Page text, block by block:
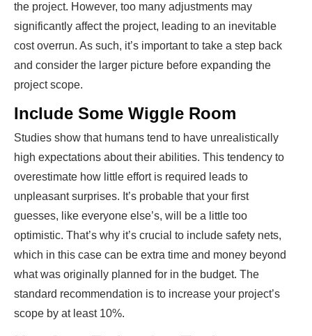
the project. However, too many adjustments may
significantly affect the project, leading to an inevitable
cost overrun. As such, it’s important to take a step back
and consider the larger picture before expanding the
project scope.
Include Some Wiggle Room
Studies show that humans tend to have unrealistically
high expectations about their abilities. This tendency to
overestimate how little effort is required leads to
unpleasant surprises. It’s probable that your first
guesses, like everyone else’s, will be a little too
optimistic. That’s why it’s crucial to include safety nets,
which in this case can be extra time and money beyond
what was originally planned for in the budget. The
standard recommendation is to increase your project’s
scope by at least 10%.